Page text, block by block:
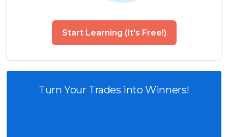
Start Learning (It's Free!)
Turn Your Trades into Winners!